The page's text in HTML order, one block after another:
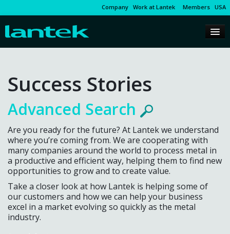
Company Work at Lantek Members USA
Success Stories
Advanced Search
Are you ready for the future? At Lantek we understand
where you’re coming from. We are cooperating with
many companies around the world to process metal in
a productive and efficient way, helping them to find new
opportunities to grow and to create value.
Take a closer look at how Lantek is helping some of
our customers and how we can help your business
excel in a market evolving so quickly as the metal
industry.